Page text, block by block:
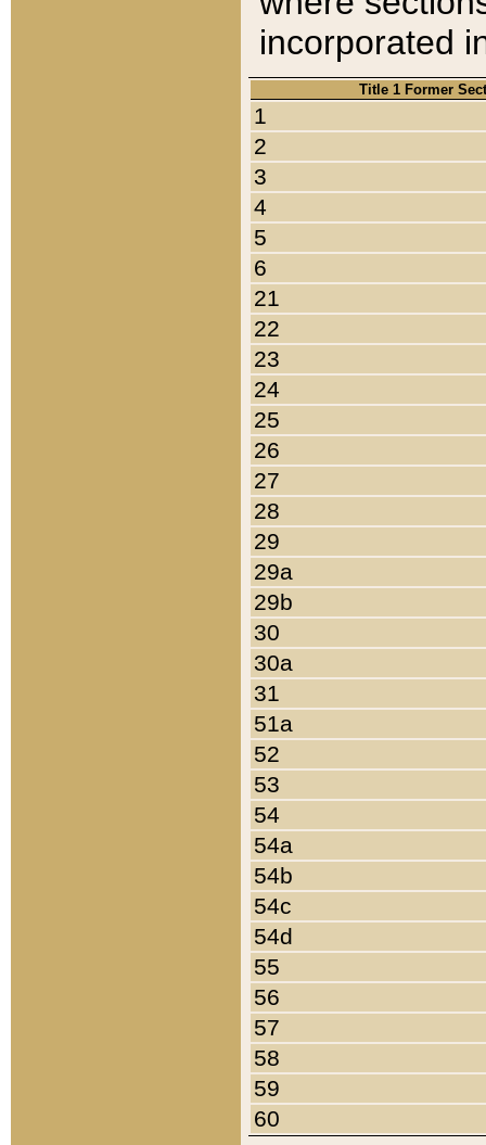
incorporated
Title 1 Former
1
2
3
4
5
6
21
22
23
24
25
26
27
28
29
29a
29b
30
30a
31
51a
52
53
54
54a
54b
54c
54d
55
56
57
58
59
60